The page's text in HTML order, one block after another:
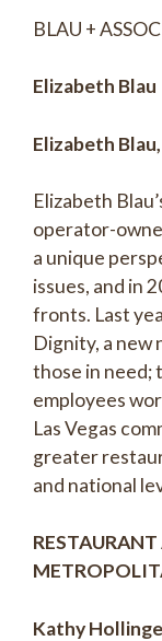
BLAU +
Elizabeth Blau
Elizabeth Blau,
Elizabeth
operator-
a unique
issues, and in
fronts. Last
Dignity, a new
those in need;
employees
Las Vegas
greater
and national
Kathy